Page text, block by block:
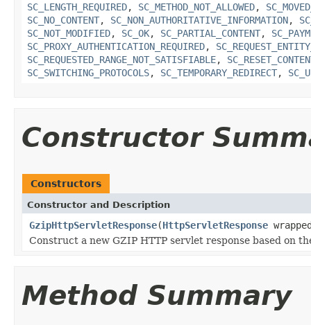
SC_LENGTH_REQUIRED, SC_METHOD_NOT_ALLOWED,
SC_NO_CONTENT, SC_NON_AUTHORITATIVE_INFORMATION,
SC_NOT_MODIFIED, SC_OK, SC_PARTIAL_CONTENT,
SC_PROXY_AUTHENTICATION_REQUIRED,
SC_REQUESTED_RANGE_NOT_SATISFIABLE,
SC_SWITCHING_PROTOCOLS, SC_TEMPORARY_REDIRECT,
Constructor
Constructors
Constructor and Description
GzipHttpServletResponse(HttpServletResponse
Construct a new GZIP HTTP servlet response based on
Method Summary